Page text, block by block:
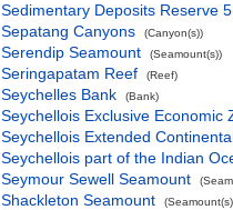
Sedimentary Deposits Reserve
Sepatang Canyons
(Canyon(s))
Serendip Seamount (Seamount(s))
Seringapatam Reef (Reef)
Seychelles Bank (Bank)
Seychellois Exclusive Economic
Seychellois Extended
Seychellois part of the Indian
Seymour Sewell Seamount
Shackleton Seamount